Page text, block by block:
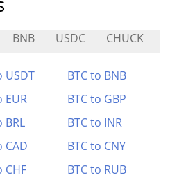
BNB USDC CHUCK
USDT
BTC to BNB
EUR
BTC to GBP
BRL
BTC to INR
CAD
BTC to CNY
CHF BTC to RUB